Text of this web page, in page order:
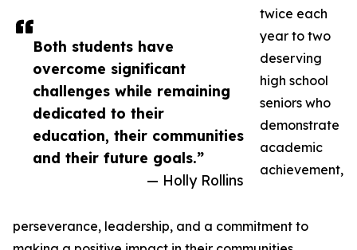
Both students have
overcome significant
challenges while remaining
dedicated to their
education, their communities
and their future goals.”
— Holly Rollins
twice each
year to two
deserving
high school
seniors who
demonstrate
academic
achievement,
perseverance, leadership, and a commitment to